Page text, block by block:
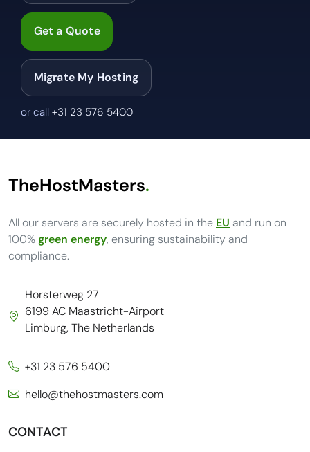
Get a Quote
Migrate My Hosting
or call +31 23 576 5400
TheHostMasters.
All our servers are securely hosted in the EU and run on
100%green energy, ensuring sustainability and
compliance.
Horsterweg 27
6199 AC Maastricht-Airport
Limburg, The Netherlands
+31 23 576 5400
hello@thehostmasters.com
CONTACT